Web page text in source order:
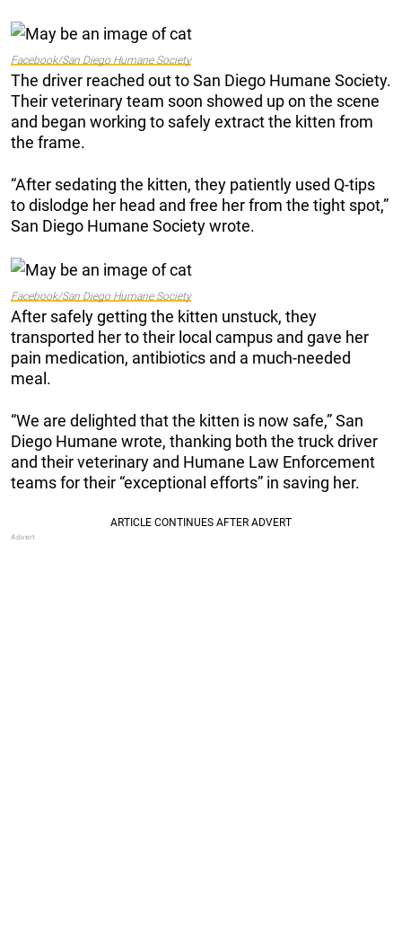
Facebook/San Diego Humane Society
The driver reached out to San Diego Humane Society.
Their veterinary team soon showed up on the scene
and began working to safely extract the kitten from
the frame.
“After sedating the kitten, they patiently used Q-tips
to dislodge her head and free her from the tight spot,”
San Diego Humane Society wrote.
Facebook/San Diego Humane Society
After safely getting the kitten unstuck, they
transported her to their local campus and gave her
pain medication, antibiotics and a much-needed
meal.
“We are delighted that the kitten is now safe,” San
Diego Humane wrote, thanking both the truck driver
and their veterinary and Humane Law Enforcement
teams for their “exceptional efforts” in saving her.